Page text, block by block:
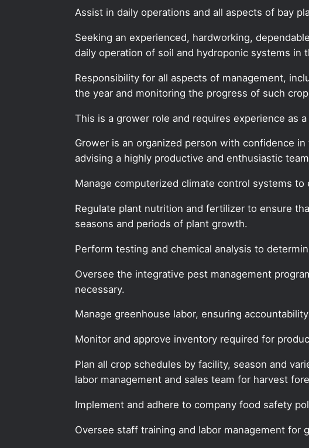
Assist in daily operations and all aspects of bay
Seeking an experienced, hardworking,
daily operation of soil and hydroponic systems
Responsibility for all aspects of management,
the year and monitoring the progress of such
This is a grower role and requires experience as
Grower is an organized person with confidence
advising a highly productive and enthusiastic
Manage computerized climate control systems
Regulate plant nutrition and fertilizer to ensure
seasons and periods of plant growth.
Perform testing and chemical analysis to
Oversee the integrative pest management
necessary.
Manage greenhouse labor, ensuring
Monitor and approve inventory required for
Plan all crop schedules by facility, season and
labor management and sales team for harvest
Implement and adhere to company food safety
Oversee staff training and labor management for